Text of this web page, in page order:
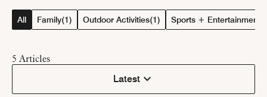
All Family(1) Outdoor Activities(1) Sports + Entertainment
5 Articles
Latest